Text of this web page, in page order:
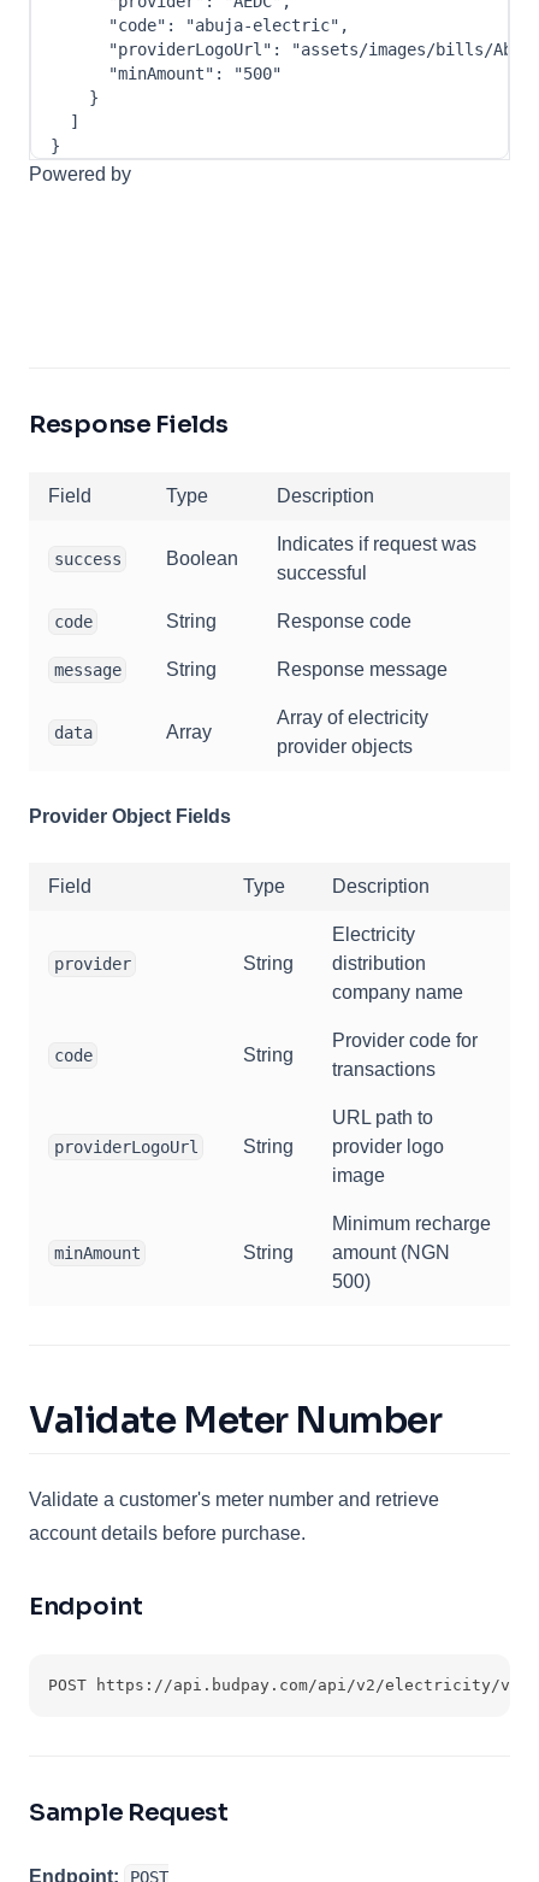
"code" : "abuja-electric" ,
"providerLogoUrl" :
"assets/images/bills/
"minAmount" :
"500"
}
]
}
Powered by
Response Fields
Field Type Description
success Boolean
Indicates if request was
successful
code String Response code
message String Response message
data Array
Array of electricity
provider objects
Provider Object Fields
Field Type Description
provider String
Electricity
distribution
company name
code String
Provider code for
transactions
providerLogoUrl String
URL path to
provider logo
image
minAmount String
Minimum recharge
amount (NGN
500)
Validate Meter Number
Validate a customer's meter number and retrieve
account details before purchase.
Endpoint
POST https://api.budpay.com/api/v2/electricity/
Sample Request
Endpoint: POST